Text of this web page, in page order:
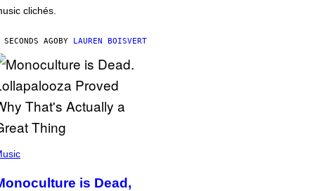
clichés.
AGOBY LAUREN BOISVERT
is Dead,